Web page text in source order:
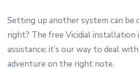
Setting up another system can be
right? The free Vicidial installation
assistance; it’s our way to deal
adventure on the right note.